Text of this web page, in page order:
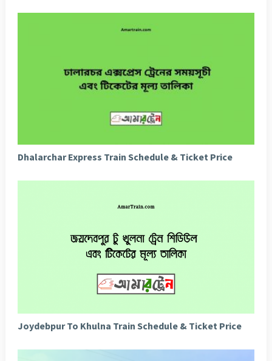
Dhalarchar Express Train Schedule & Ticket Price
Joydebpur To Khulna Train Schedule & Ticket Price